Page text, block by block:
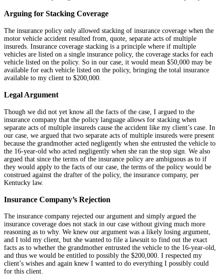
Arguing for Stacking Coverage
The insurance policy only allowed stacking of insurance coverage when the
motor vehicle accident resulted from, quote, separate acts of multiple
insureds. Insurance coverage stacking is a principle where if multiple
vehicles are listed on a single insurance policy, the coverage stacks for each
vehicle listed on the policy. So in our case, it would mean $50,000 may be
available for each vehicle listed on the policy, bringing the total insurance
available to my client to $200,000.
Legal Argument
Though we did not yet know all the facts of the case, I argued to the
insurance company that the policy language allows for stacking when
separate acts of multiple insureds cause the accident like my client’s case. In
our case, we argued that two separate acts of multiple insureds were present
because the grandmother acted negligently when she entrusted the vehicle to
the 16-year-old who acted negligently when she ran the stop sign. We also
argued that since the terms of the insurance policy are ambiguous as to if
they would apply to the facts of our case, the terms of the policy would be
construed against the drafter of the policy, the insurance company, per
Kentucky law.
Insurance Company’s Rejection
The insurance company rejected our argument and simply argued the
insurance coverage does not stack in our case without giving much more
reasoning as to why. We knew our argument was a likely losing argument,
and I told my client, but she wanted to file a lawsuit to find out the exact
facts as to whether the grandmother entrusted the vehicle to the 16-year-old,
and thus we would be entitled to possibly the $200,000. I respected my
client’s wishes and again knew I wanted to do everything I possibly could
for this client.